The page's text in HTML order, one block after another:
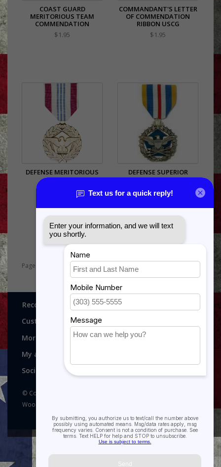
COAST GUARD
MERITORIOUS TEAM
COMMENDATION
$1.95
COMMANDANT'S LETTER
OF COMMENDATION
RIBBON USCG
$1.95
DEFENSE MERITORIOUS
SERVICE
DEFENSE SUPERIOR
SERVICE
$59.99
Page 1 of 8 1 2 3 4
Recognitions, Awards and More!
Customer service
More
My account
Social media
© Copyright 2026 Recognitions - Home of Morgan House
Woodprojects - Powered by